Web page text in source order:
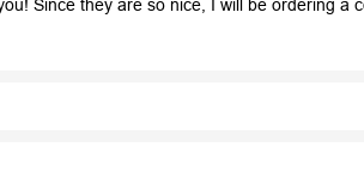
Since they are so nice, I will be ordering a